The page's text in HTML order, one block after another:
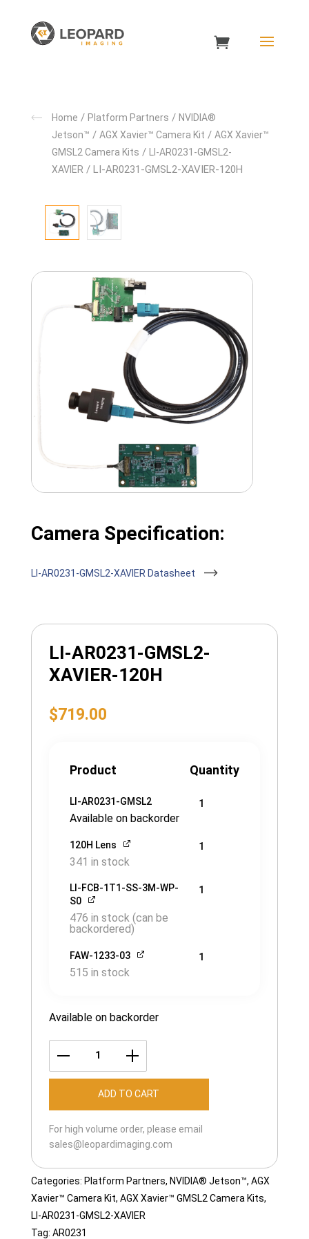
Home / Platform Partners / NVIDIA®
Jetson™ / AGX Xavier™ Camera Kit / AGX Xavier™
GMSL2 Camera Kits /
LI-AR0231-GMSL2-
XAVIER / LI-AR0231-GMSL2-XAVIER-120H
Camera Specification:
LI-AR0231-GMSL2-XAVIER Datasheet
LI-AR0231-GMSL2-
XAVIER-120H
$719.00
Product Quantity
LI-AR0231-GMSL2
Available on backorder
1
120H Lens
341 in stock
1
LI-FCB-1T1-SS-3M-WP-
S0
476 in stock (can be
backordered)
1
FAW-1233-03
515 in stock
1
Available on backorder
AR0231-
120H
quantity
ADD TO CART
For high volume order, please email
sales@leopardimaging.com
Categories: Platform Partners, NVIDIA® Jetson™, AGX
Xavier™ Camera Kit, AGX Xavier™ GMSL2 Camera Kits,
LI-AR0231-GMSL2-XAVIER
Tag: AR0231